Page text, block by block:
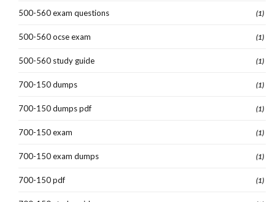
500-560 exam questions (1)
500-560 ocse exam (1)
500-560 study guide (1)
700-150 dumps (1)
700-150 dumps pdf (1)
700-150 exam (1)
700-150 exam dumps (1)
700-150 pdf (1)